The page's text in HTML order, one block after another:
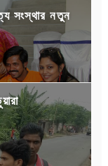
সংস্থার নতুন